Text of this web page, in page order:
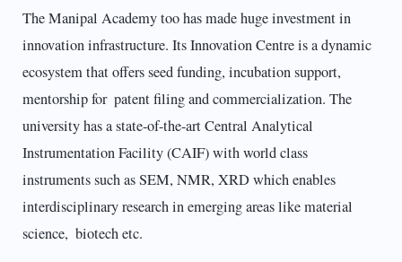
The Manipal Academy too has made huge investment in
innovation infrastructure. Its Innovation Centre is a dynamic
ecosystem that offers seed funding, incubation support,
mentorship for patent filing and commercialization. The
university has a state-of-the-art Central Analytical
Instrumentation Facility (CAIF) with world class
instruments such as SEM, NMR, XRD which enables
interdisciplinary research in emerging areas like material
science, biotech etc.